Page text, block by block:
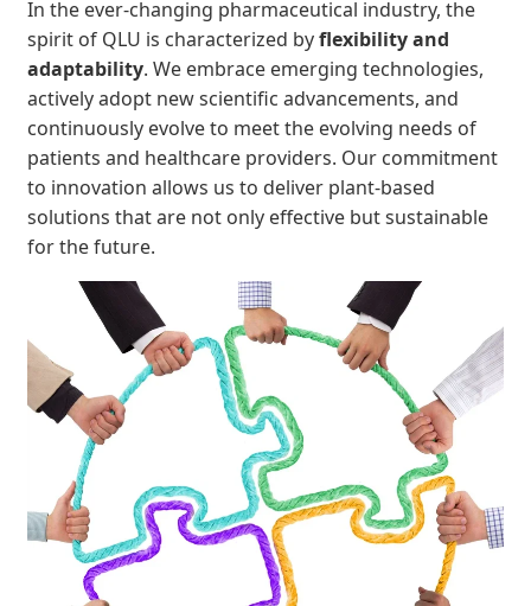
In the ever-changing pharmaceutical industry, the
spirit of QLU is characterized byflexibility and
adaptability. We embrace emerging technologies,
actively adopt new scientific advancements, and
continuously evolve to meet the evolving needs of
patients and healthcare providers. Our commitment
to innovation allows us to deliver plant-based
solutions that are not only effective but sustainable
for the future.